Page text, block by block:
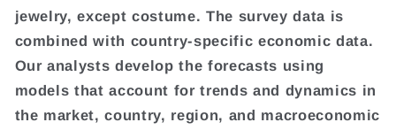
jewelry, except costume. The survey data is
combined with country-specific economic data.
Our analysts develop the forecasts using
models that account for trends and dynamics in
the market, country, region, and macroeconomic